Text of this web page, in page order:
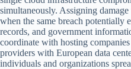
simultaneously. Assigning
when the same breach potentially
records, and government
coordinate with hosting
providers with European data
individuals and organizations